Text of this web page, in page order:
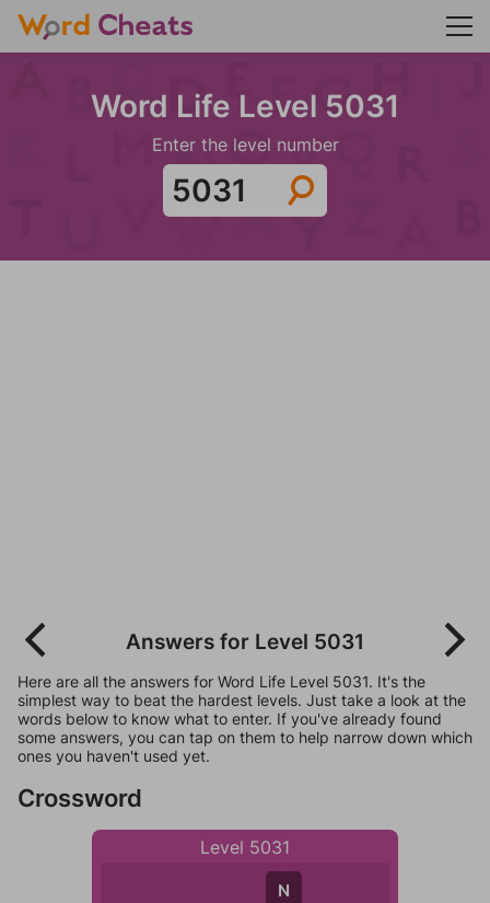
Word Life Level 5031
Enter the level number
Answers for Level 5031
Here are all the answers for Word Life Level 5031. It's the
simplest way to beat the hardest levels. Just take a look at the
words below to know what to enter. If you've already found
some answers, you can tap on them to help narrow down which
ones you haven't used yet.
Crossword
Level 5031
N